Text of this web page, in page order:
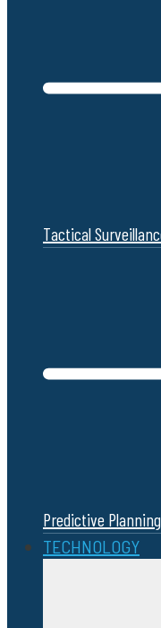
Tactical
Predictive Planning
TECHNOLOGY